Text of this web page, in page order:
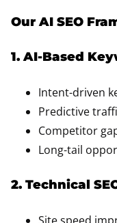
Our AI SEO
1. AI-Based
Intent-driven
Predictive
Competitor
Long-tail
2. Technical